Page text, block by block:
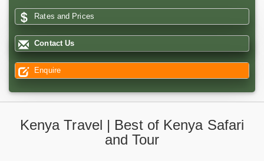
Rates and Prices
Contact Us
Enquire
Kenya Travel | Best of Kenya Safari
and Tour